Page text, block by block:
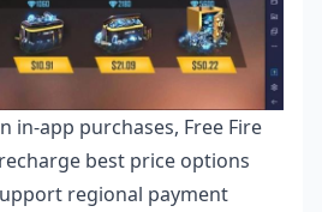
in-app purchases, Free Fire
best price options
regional payment